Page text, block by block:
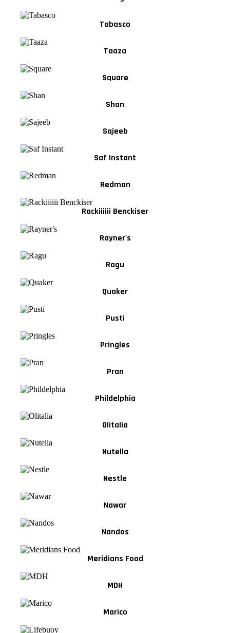
Tabasco
Taaza
Square
Shan
Sajeeb
Saf Instant
Redman
Rackiiiiii Benckiser
Rayner's
Ragu
Quaker
Pusti
Pringles
Pran
Phildelphia
Olitalia
Nutella
Nestle
Nawar
Nandos
Meridians Food
MDH
Marico